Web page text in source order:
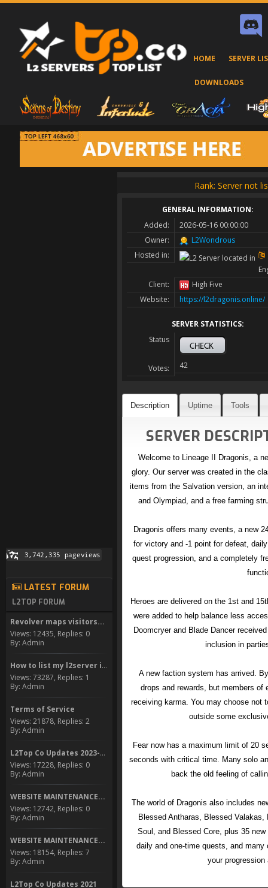
HOME SERVER
DOWNLOADS
LATEST FORUM
L2TOP FORUM
Revolver maps visitors...
Views: 12435, Replies: 0
By: Admin
How to list my l2server in...
Views: 73287, Replies: 1
By: Admin
Terms of Service
Views: 21878, Replies: 2
By: Admin
L2Top Co Updates 2023-2024
Views: 17228, Replies: 0
By: Admin
WEBSITE MAINTENANCE...
Views: 12742, Replies: 0
By: Admin
WEBSITE MAINTENANCE...
Views: 18154, Replies: 7
By: Admin
L2Top Co Updates 2021
Rank: Server not
GENERAL INFORMATION:
Added:
2026-05-16 00:00:00
Owner:
L2Wondrous
Hosted in:
Client:
High Five
Website:
https://l2dragonis.online/
SERVER STATISTICS:
Status
Votes: 42
Description Uptime Tools
SERVER
Welcome to Lineage II Dragonis, a
glory. Our server was created in the
items from the Salvation version, an
and Olympiad, and a free farming
Dragonis offers many events, a new
for victory and -1 point for defeat,
quest progression, and a completely
Heroes are delivered on the 1st and
were added to help balance less
Doomcryer and Blade Dancer
inclusion in
A new faction system has arrived.
drops and rewards, but members
receiving karma. You may choose not
outside some
Fear now has a maximum limit of 20
seconds with critical time. Many solo
back the old feeling of
The world of Dragonis also includes
Blessed Antharas, Blessed
Soul, and Blessed Core, plus 35
daily and one-time quests, and
your progression